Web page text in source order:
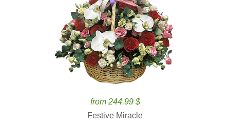
from 244.99 $
Festive Miracle